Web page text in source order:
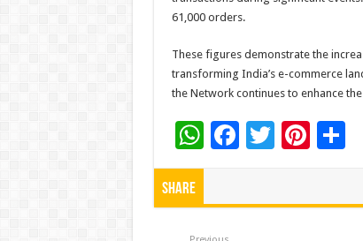
k
61,000 orders.
These figures demonstrate the
transforming India’s e-commerce
the Network continues to enhance
W
h
F
T Pi S
Share